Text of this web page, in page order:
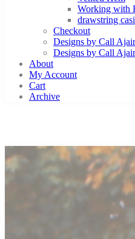
Working with
drawstring
Checkout
Designs by Call
Designs by Call
About
My Account
Cart
Archive